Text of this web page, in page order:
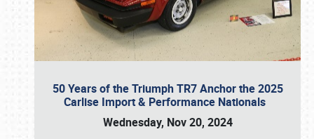
50 Years of the Triumph TR7 Anchor the 2025
Carlise Import & Performance Nationals
Wednesday, Nov 20, 2024